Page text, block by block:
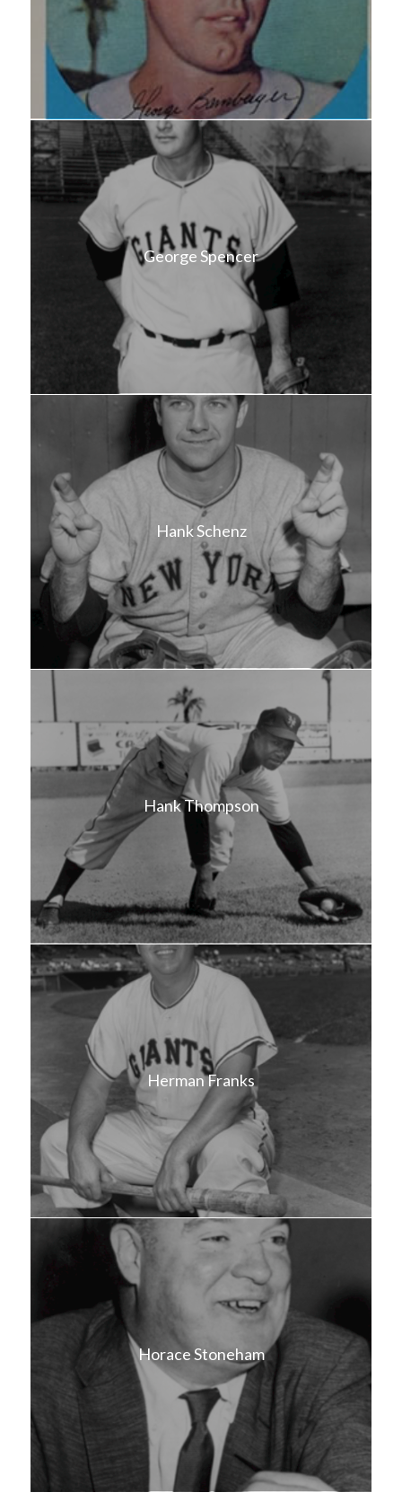
George Spencer
Hank Schenz
Hank Thompson
Herman Franks
Horace Stoneham